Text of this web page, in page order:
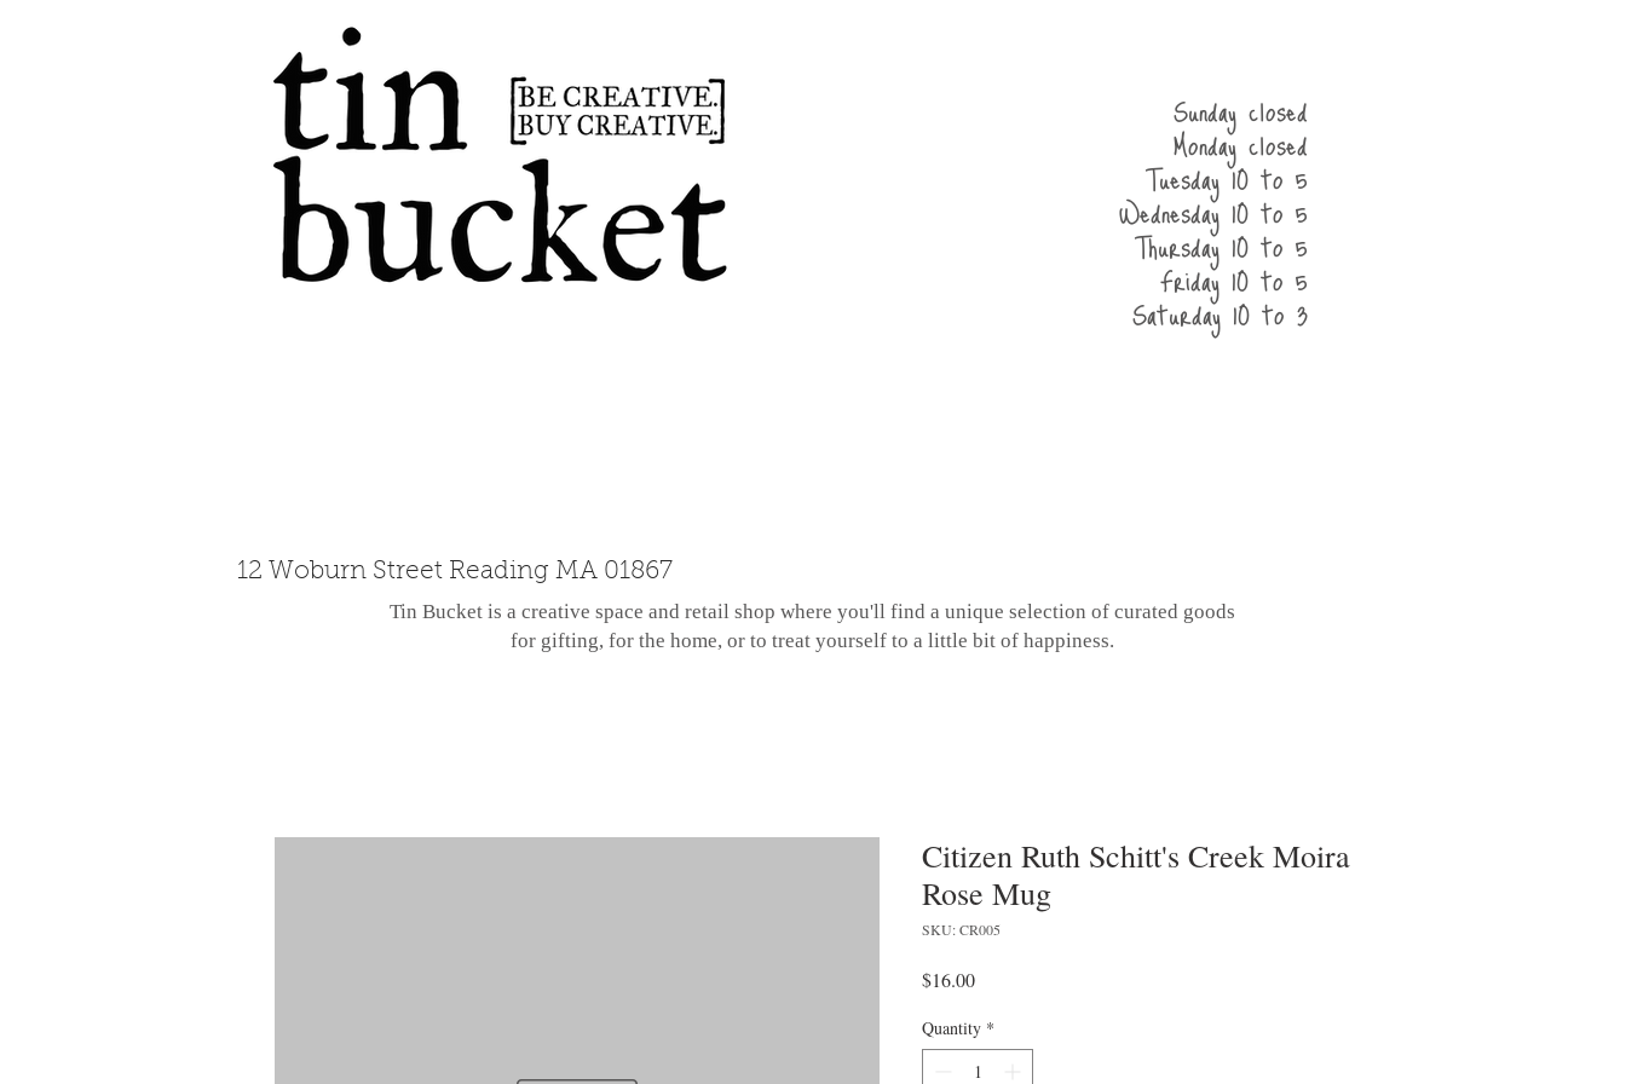
Sunday closed
Monday closed
Tuesday 10 to 5
Wednesday 10 to 5
Thursday 10 to 5
Friday 10 to 5
Saturday 10 to 3
12 Woburn Street Reading MA 01867
Tin Bucket is a creative space and retail shop where you'll find a unique selection of curated goods
for gifting, for the home, or to treat yourself to a little bit of happiness.
Citizen Ruth Schitt's Creek Moira
Rose Mug
SKU: CR005
$16.00Price
Quantity *